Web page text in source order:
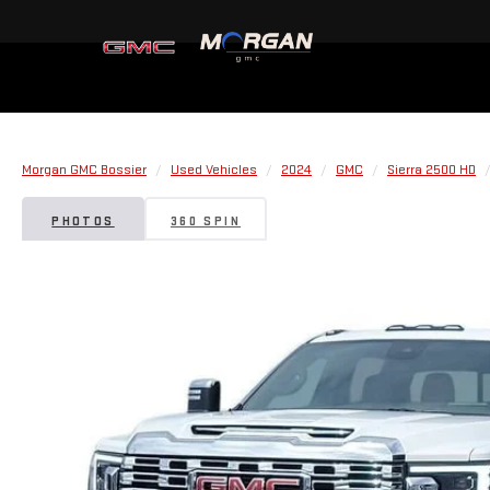
Morgan GMC Bossier Used Vehicles 2024 GMC Sierra 2500 HD
PHOTOS 360 SPIN